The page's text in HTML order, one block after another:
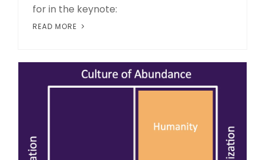
for in the keynote:
READ MORE